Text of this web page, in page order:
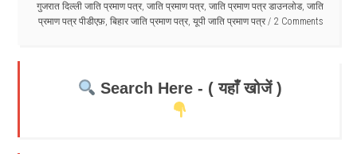
गुजरात दिल्ली जाति प्रमाण पत्र, जाति प्रमाण पत्र, जाति प्रमाण पत्र डाउनलोड, जाति
प्रमाण पत्र पीडीएफ़, बिहार जाति प्रमाण पत्र, यूपी जाति प्रमाण पत्र 2 Comments
Search Here - ( यहाँ खोजें )